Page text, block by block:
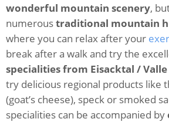
wonderful mountain scenery,
numeroustraditional mountain
where you can relax after your
break after a walk and try the
specialities from Eisacktal /
try delicious regional products like
(goat’s cheese), speck or smoked
specialities can be accompanied by